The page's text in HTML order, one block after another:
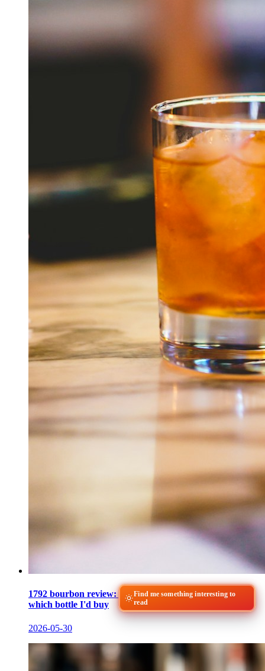
1792 bourbon review: what Small Batch tastes like and
which bottle I'd buy
2026-05-30
Find me something interesting to
read